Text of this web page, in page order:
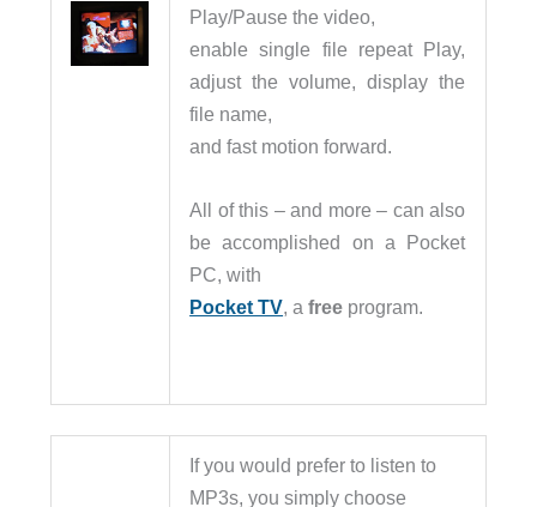
Play/Pause the video,
enable single file repeat Play,
adjust the volume, display the
file name,
and fast motion forward.
All of this – and more – can also
be accomplished on a Pocket
PC, with
Pocket TV, afree program.
If you would prefer to listen to
MP3s, you simply choose